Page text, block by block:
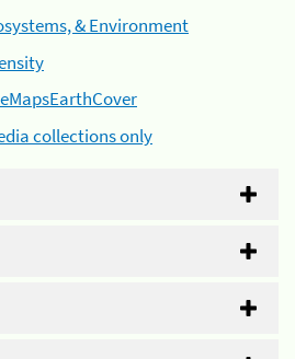
& Environment
collections only